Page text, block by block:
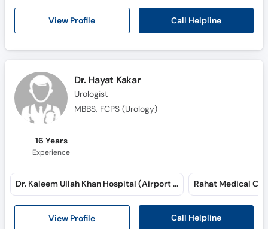
View Profile Call Helpline
Dr. Hayat Kakar
Urologist
MBBS, FCPS (Urology)
16 Years
Experience
View Profile Call Helpline
Dr. Kaleem Ullah Khan Hospital (Airport Road)